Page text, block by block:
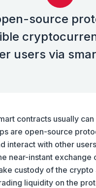
source
users via
contracts usually
are open-source
interact with other
near-instant exchange
custody of the
liquidity on the